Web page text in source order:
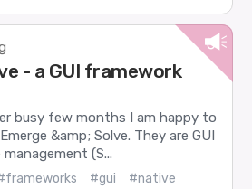
- a GUI framework
busy few months I am happy to
&amp; Solve. They are GUI
(S...
#gui
#native